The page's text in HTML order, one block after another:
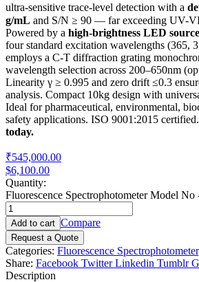
ultra-sensitive trace-level detection with a
g/mL and S/N ≥ 90 — far exceeding UV-
Powered by a high-brightness LED source
four standard excitation wavelengths (365,
employs a C-T diffraction grating
wavelength selection across 200–650nm
Linearity γ ≥ 0.995 and zero drift ≤0.3
analysis. Compact 10kg design with
Ideal for pharmaceutical, environmental,
safety applications. ISO 9001:2015 certified.
today.
₹545,000.00
$6,100.00
Quantity:
Fluorescence Spectrophotometer Model
Add to cart Compare
Request a Quote
Categories: Fluorescence Spectrophotometer
Share: Facebook Twitter Linkedin Tumblr
Description